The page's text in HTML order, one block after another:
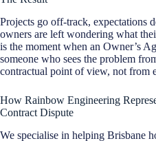
Projects go off-track, expectations
owners are left wondering what
is the moment when an Owner’s
someone who sees the problem
contractual point of view, not from
How Rainbow Engineering
Contract Dispute
We specialise in helping Brisbane